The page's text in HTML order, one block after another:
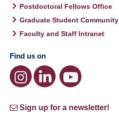
Postdoctoral Fellows Office
Graduate Student Community
Faculty and Staff Intranet
Find us on
Sign up for a newsletter!